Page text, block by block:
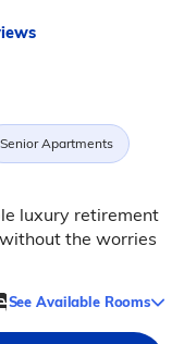
Senior Apartments
luxury retirement
the worries
See Available Rooms